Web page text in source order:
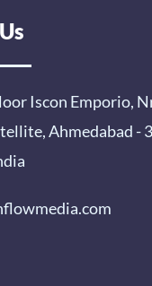
Iscon Emporio,
Ahmedabad -